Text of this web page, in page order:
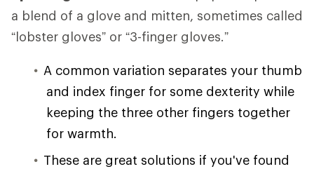
a blend of a glove and mitten, sometimes called
“lobster gloves” or “3-finger gloves.”
A common variation separates your thumb
and index finger for some dexterity while
keeping the three other fingers together
for warmth.
These are great solutions if you've found